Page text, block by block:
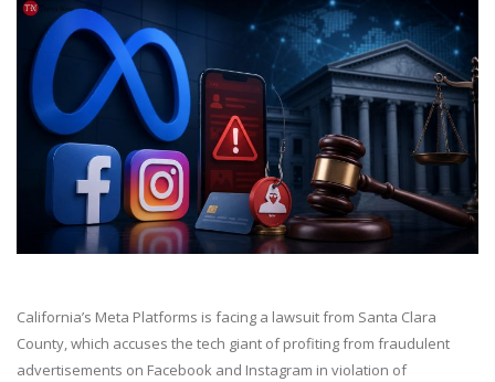
California’s Meta Platforms is facing a lawsuit from Santa Clara
County, which accuses the tech giant of profiting from fraudulent
advertisements on Facebook and Instagram in violation of